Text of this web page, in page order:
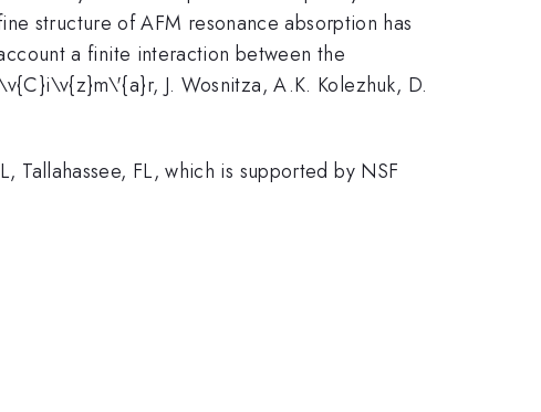
structure of AFM resonance absorption has
a finite interaction between the
J. Wosnitza, A.K. Kolezhuk, D.
FL, which is supported by NSF